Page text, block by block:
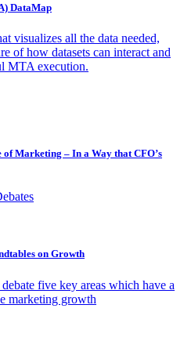
DataMap
visualizes all the data needed,
of how datasets can interact and
MTA execution.
of Marketing – In a Way that CFO’s
on Growth
five key areas which have a
marketing growth